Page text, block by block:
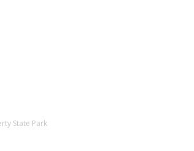
State Park